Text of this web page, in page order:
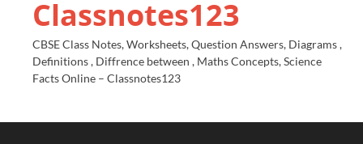
Classnotes123
CBSE Class Notes, Worksheets, Question Answers, Diagrams ,
Definitions , Diffrence between , Maths Concepts, Science
Facts Online – Classnotes123